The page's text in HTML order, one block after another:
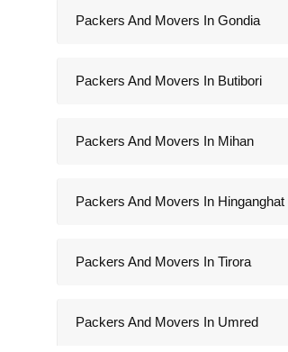
Packers And Movers In Gondia
Packers And Movers In Butibori
Packers And Movers In Mihan
Packers And Movers In Hinganghat
Packers And Movers In Tirora
Packers And Movers In Umred